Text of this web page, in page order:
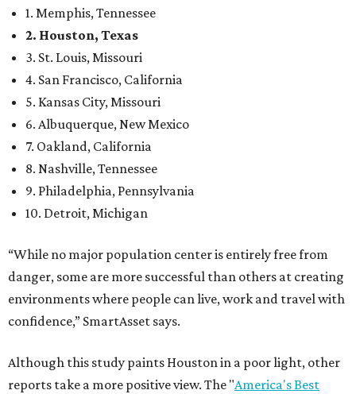
1. Memphis, Tennessee
2. Houston, Texas
3. St. Louis, Missouri
4. San Francisco, California
5. Kansas City, Missouri
6. Albuquerque, New Mexico
7. Oakland, California
8. Nashville, Tennessee
9. Philadelphia, Pennsylvania
10. Detroit, Michigan
“While no major population center is entirely free from
danger, some are more successful than others at creating
environments where people can live, work and travel with
confidence,” SmartAsset says.
Although this study paints Houston in a poor light, other
reports take a more positive view. The "America's Best